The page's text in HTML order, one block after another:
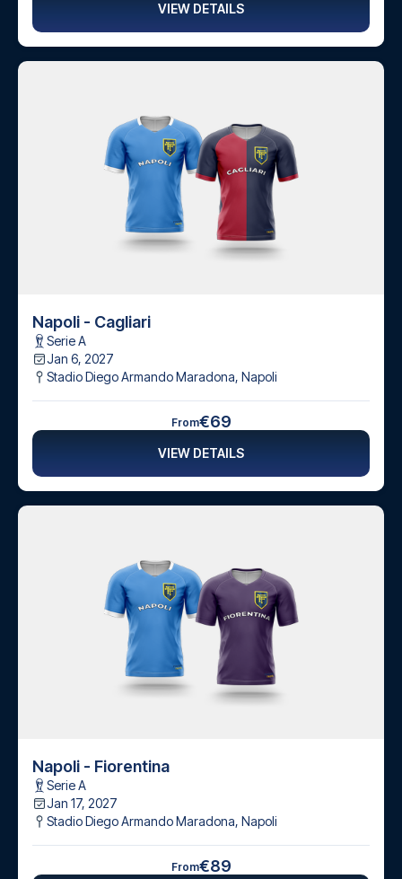
VIEW DETAILS
Napoli - Cagliari
Serie A
Jan 6, 2027
Stadio Diego Armando Maradona, Napoli
From€69
VIEW DETAILS
Napoli - Fiorentina
Serie A
Jan 17, 2027
Stadio Diego Armando Maradona, Napoli
From€89